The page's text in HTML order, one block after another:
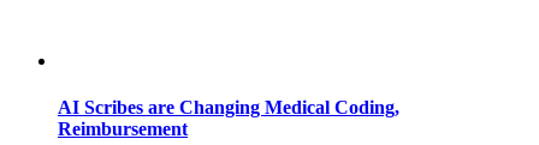
AI Scribes are Changing Medical Coding,
Reimbursement